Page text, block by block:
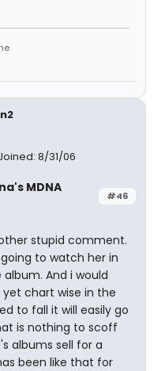
8/31/06
#46
MDNA
stupid comment.
to watch her in
And i would
chart wise in the
to fall it will easily go
is nothing to scoff
albums sell for a
been like that for